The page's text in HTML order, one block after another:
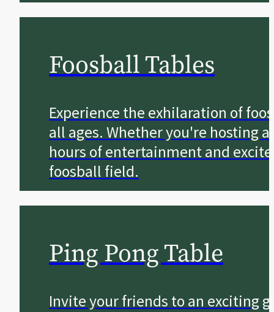
Foosball Tables
Experience the exhilaration of
all ages. Whether you're hosting
hours of entertainment and
foosball field.
Ping Pong Table
Invite your friends to an exciting